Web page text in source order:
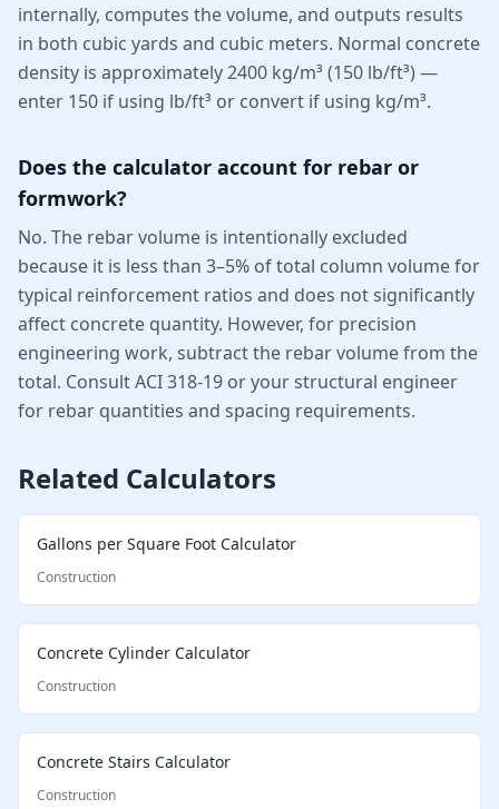
internally, computes the volume, and outputs results
in both cubic yards and cubic meters. Normal concrete
density is approximately 2400 kg/m³ (150 lb/ft³) —
enter 150 if using lb/ft³ or convert if using kg/m³.
Does the calculator account for rebar or
formwork?
No. The rebar volume is intentionally excluded
because it is less than 3–5% of total column volume for
typical reinforcement ratios and does not significantly
affect concrete quantity. However, for precision
engineering work, subtract the rebar volume from the
total. Consult ACI 318-19 or your structural engineer
for rebar quantities and spacing requirements.
Related Calculators
Gallons per Square Foot Calculator
Construction
Concrete Cylinder Calculator
Construction
Concrete Stairs Calculator
Construction